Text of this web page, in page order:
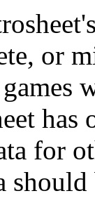
or
for